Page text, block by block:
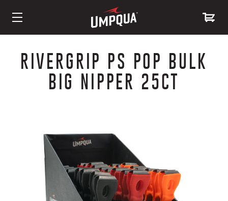
ContentRIVERGRIP PS POP BULK
BIG NIPPER 25CT